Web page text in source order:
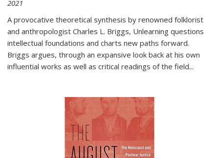
2021
A provocative theoretical synthesis by renowned folklorist
and anthropologist Charles L. Briggs, Unlearning questions
intellectual foundations and charts new paths forward.
Briggs argues, through an expansive look back at his own
influential works as well as critical readings of the field...